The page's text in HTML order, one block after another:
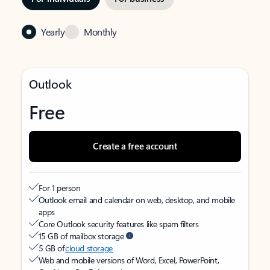
Yearly Monthly
Outlook
Free
Create a free account
For 1 person
Outlook email and calendar on web, desktop, and mobile
apps
Core Outlook security features like spam filters
15 GB of mailbox storage
5 GB ofcloud storage
Web and mobile versions of Word, Excel, PowerPoint,